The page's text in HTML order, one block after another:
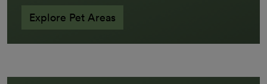
Explore Pet Areas